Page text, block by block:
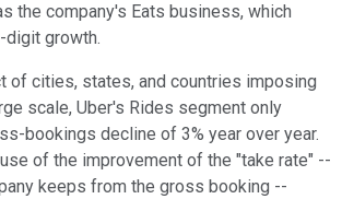
the company's Eats business, which
growth.
of cities, states, and countries imposing
scale, Uber's Rides segment only
bookings decline of 3% year over year.
of the improvement of the "take rate" --
keeps from the gross booking --